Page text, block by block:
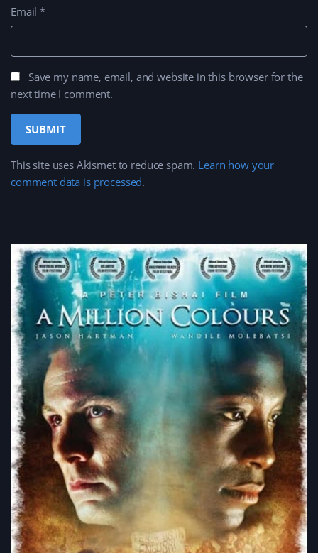
Email*
Save my name, email, and website in this browser for the
next time I comment.
This site uses Akismet to reduce spam. Learn how your
comment data is processed.